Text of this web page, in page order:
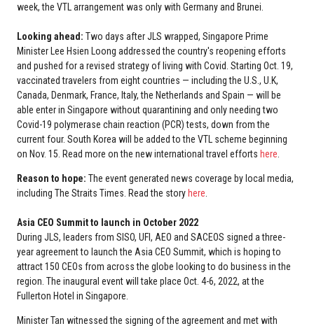
week, the VTL arrangement was only with Germany and Brunei.
Looking ahead: Two days after JLS wrapped, Singapore Prime
Minister Lee Hsien Loong addressed the country's reopening efforts
and pushed for a revised strategy of living with Covid. Starting Oct. 19,
vaccinated travelers from eight countries — including the U.S., U.K,
Canada, Denmark, France, Italy, the Netherlands and Spain — will be
able enter in Singapore without quarantining and only needing two
Covid-19 polymerase chain reaction (PCR) tests, down from the
current four. South Korea will be added to the VTL scheme beginning
on Nov. 15. Read more on the new international travel efforts here
Reason to hope: The event generated news coverage by local media,
including The Straits Times. Read the storyhere
Asia CEO Summit to launch in October 2022
During JLS, leaders from SISO, UFI, AEO and SACEOS signed a three-
year agreement to launch the Asia CEO Summit, which is hoping to
attract 150 CEOs from across the globe looking to do business in the
region. The inaugural event will take place Oct. 4-6, 2022, at the
Fullerton Hotel in Singapore.
Minister Tan witnessed the signing of the agreement and met with